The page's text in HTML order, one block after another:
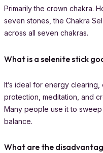
Primarily the crown chakra.
seven stones, the Chakra
across all seven chakras.
What is a selenite stick
It’s ideal for energy clearing,
protection, meditation, and
Many people use it to
balance.
What are the